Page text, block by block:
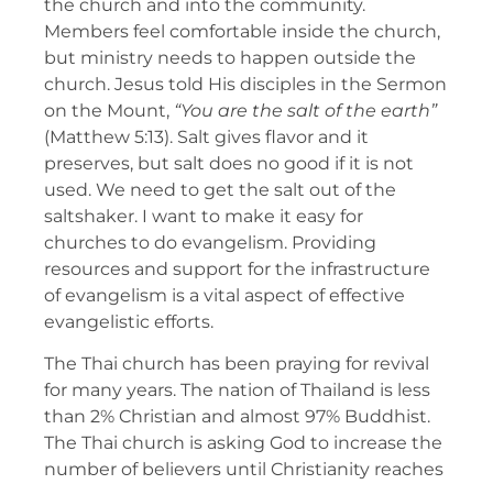
the church and into the community.
Members feel comfortable inside the church,
but ministry needs to happen outside the
church. Jesus told His disciples in the Sermon
on the Mount, “You are the salt of the earth”
(Matthew 5:13). Salt gives flavor and it
preserves, but salt does no good if it is not
used. We need to get the salt out of the
saltshaker. I want to make it easy for
churches to do evangelism. Providing
resources and support for the infrastructure
of evangelism is a vital aspect of effective
evangelistic efforts.
The Thai church has been praying for revival
for many years. The nation of Thailand is less
than 2% Christian and almost 97% Buddhist.
The Thai church is asking God to increase the
number of believers until Christianity reaches